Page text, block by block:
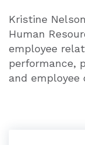
Kristine
Human
employee
performance,
and employee